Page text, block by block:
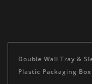
Double Wall Tray &
Plastic Packaging